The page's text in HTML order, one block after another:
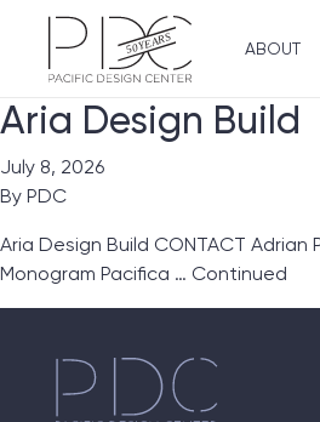
ABOUT
Aria Design Build
July 8, 2026
By PDC
Aria Design Build CONTACT Adrian
Monogram Pacifica … Continued